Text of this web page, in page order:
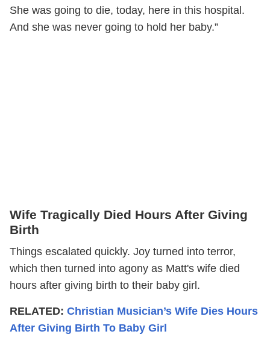
She was going to die, today, here in this hospital.
And she was never going to hold her baby.”
Wife Tragically Died Hours After Giving
Birth
Things escalated quickly. Joy turned into terror,
which then turned into agony as Matt's wife died
hours after giving birth to their baby girl.
RELATED: Christian Musician’s Wife Dies Hours
After Giving Birth To Baby Girl